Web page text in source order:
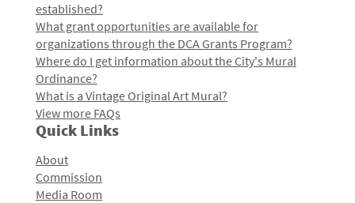
established?
What grant opportunities are available for
organizations through the DCA Grants Program?
Where do I get information about the City's Mural
Ordinance?
What is a Vintage Original Art Mural?
View more FAQs
Quick Links
About
Commission
Media Room